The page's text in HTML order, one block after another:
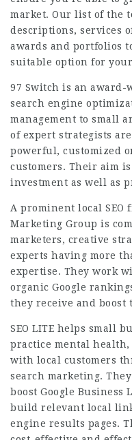
market. Our list of the
descriptions, services
awards and portfolios
suitable option for
97 Switch is an
search engine
management to small
of expert strategists
powerful, customized
customers. Their aim
investment as well as
A prominent local
Marketing Group is
marketers, creative
experts having more
expertise. They work
organic Google
they receive and boost
SEO LITE helps small
practice mental
with local customers
search marketing.
boost Google Business
build relevant local
engine results pages.